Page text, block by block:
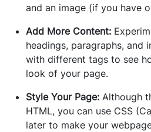
and an image (if you have
Add More Content:
headings, paragraphs, and
with different tags to see
look of your page.
Style Your Page: Although
HTML, you can use CSS
later to make your